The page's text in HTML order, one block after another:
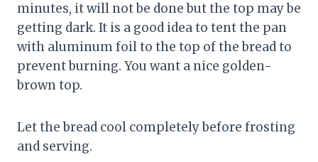
minutes, it will not be done but the top may be
getting dark. It is a good idea to tent the pan
with aluminum foil to the top of the bread to
prevent burning. You want a nice golden-
brown top.
Let the bread cool completely before frosting
and serving.